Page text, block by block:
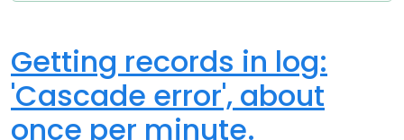
Getting records in log:
'Cascade error', about
once per minute.